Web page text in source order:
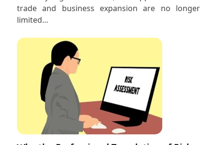
trade and business expansion are no longer
limited…